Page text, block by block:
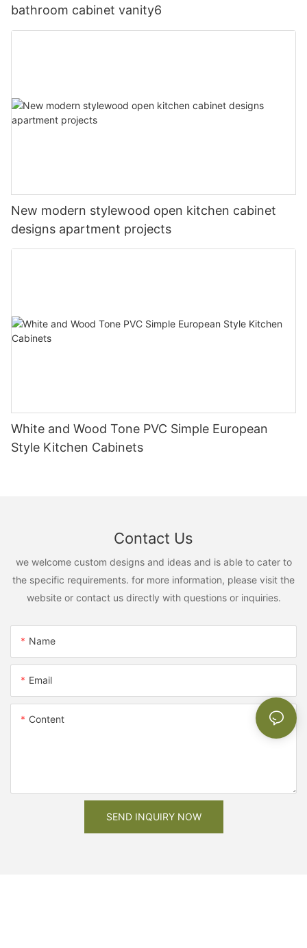
bathroom cabinet vanity6
New modern stylewood open kitchen cabinet
designs apartment projects
White and Wood Tone PVC Simple European
Style Kitchen Cabinets
Contact Us
we welcome custom designs and ideas and is able to cater to
the specific requirements. for more information, please visit the
website or contact us directly with questions or inquiries.
Name
Email
Content
SEND INQUIRY NOW